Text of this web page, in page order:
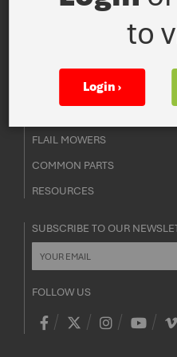
+44 0 1933 652 235
+44 0 1933 652 235
FLAIL MOWERS
COMMON PARTS
RESOURCES
SUBSCRIBE TO OUR
FOLLOW US
to
Login ›